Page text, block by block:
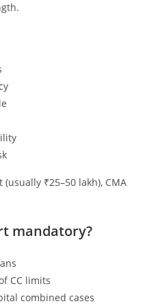
₹25–50 lakh), CMA
mandatory?
CC limits
combined cases